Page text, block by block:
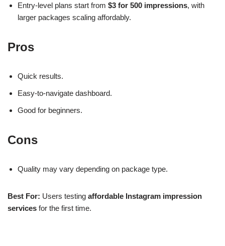
Entry-level plans start from $3 for 500 impressions, with
larger packages scaling affordably.
Pros
Quick results.
Easy-to-navigate dashboard.
Good for beginners.
Cons
Quality may vary depending on package type.
Best For: Users testing affordable Instagram impression
services for the first time.